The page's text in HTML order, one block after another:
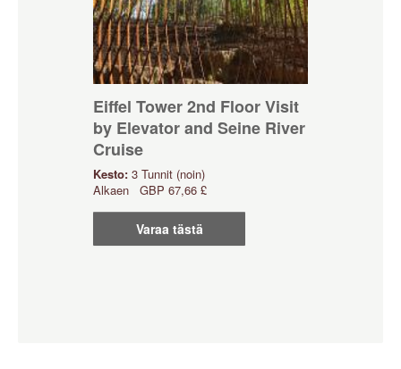
Eiffel Tower 2nd Floor Visit
by Elevator and Seine River
Cruise
Kesto: 3 Tunnit (noin)
Alkaen GBP 67,66 £
Varaa tästä